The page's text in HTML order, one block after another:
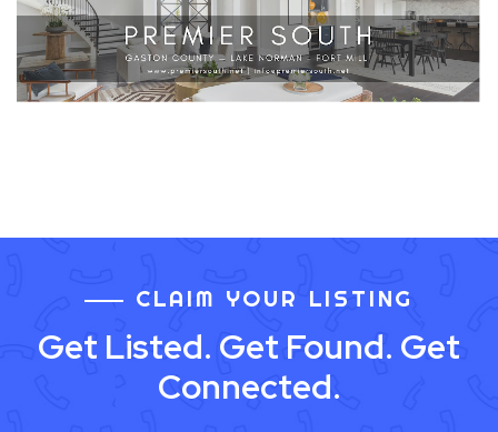
CLAIM YOUR LISTING
Get Listed. Get Found. Get
Connected.